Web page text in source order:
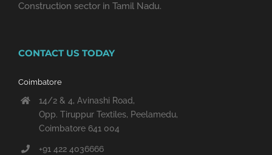
Construction sector in Tamil Nadu.
CONTACT US TODAY
Coimbatore
14/2 & 4, Avinashi Road,
Opp. Tiruppur Textiles, Peelamedu,
Coimbatore 641 004
+91 422 4036666